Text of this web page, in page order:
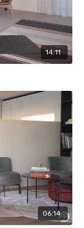
14:11
06:14